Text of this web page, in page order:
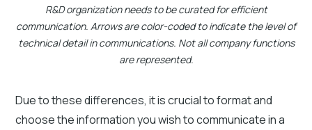
R&D organization needs to be curated for efficient
communication. Arrows are color-coded to indicate the level of
technical detail in communications. Not all company functions
are represented.
Due to these differences, it is crucial to format and
choose the information you wish to communicate in a